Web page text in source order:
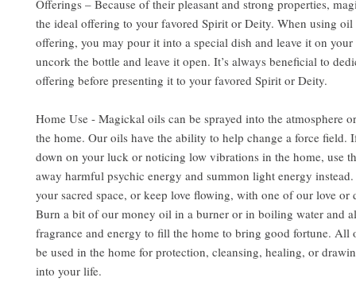
Offerings – Because of their pleasant and strong properties,
the ideal offering to your favored Spirit or Deity. When using oil
offering, you may pour it into a special dish and leave it on
uncork the bottle and leave it open. It’s always beneficial to
offering before presenting it to your favored Spirit or Deity.
Home Use - Magickal oils can be sprayed into the atmosphere
the home. Our oils have the ability to help change a force field.
down on your luck or noticing low vibrations in the home, use
away harmful psychic energy and summon light energy
your sacred space, or keep love flowing, with one of our love or
Burn a bit of our money oil in a burner or in boiling water and
fragrance and energy to fill the home to bring good fortune. All
be used in the home for protection, cleansing, healing, or
into your life.